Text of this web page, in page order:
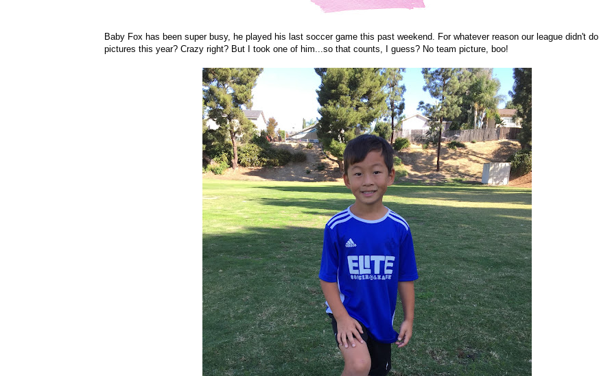
Baby Fox has been super busy, he played his last soccer game this past weekend. For whatever reason our league didn't do
pictures this year? Crazy right? But I took one of him...so that counts, I guess? No team picture, boo!